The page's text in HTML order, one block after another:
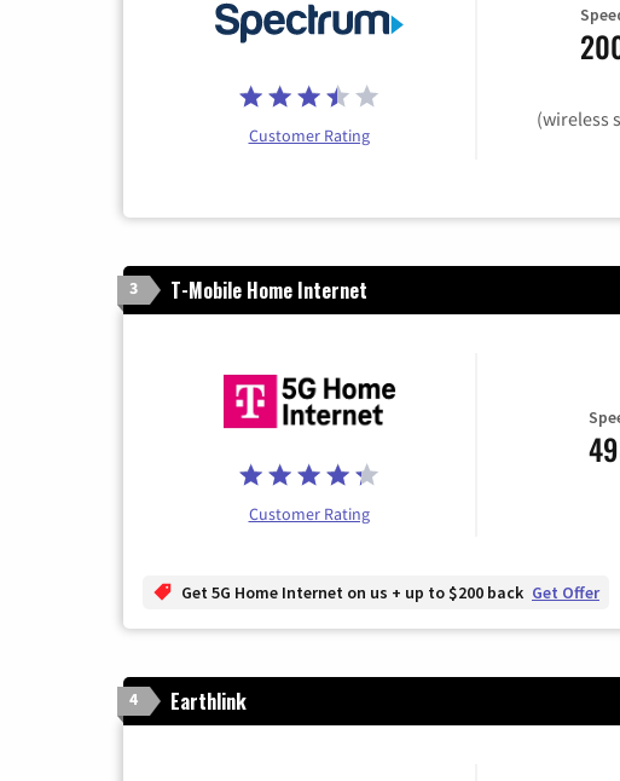
Customer Rating
(wireless
3 T-Mobile Home Internet
Customer Rating
Get 5G Home Internet on us + up to $200 back Get Offer
4 Earthlink